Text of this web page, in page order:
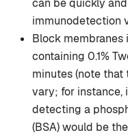
can be quickly
immunodetection
Block membranes
containing 0.1%
minutes (note
vary; for instance,
detecting a
(BSA) would be